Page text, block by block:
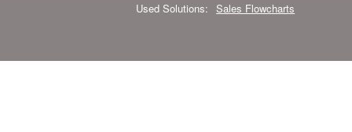
Used Solutions: Sales Flowcharts